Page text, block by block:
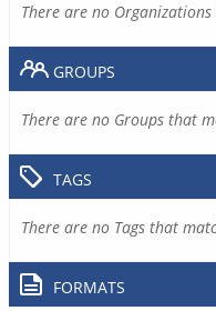
There are no
GROUPS
There are no Groups that
TAGS
There are no Tags that
FORMATS